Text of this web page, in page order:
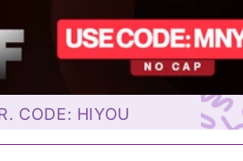
CODE: HIYOU